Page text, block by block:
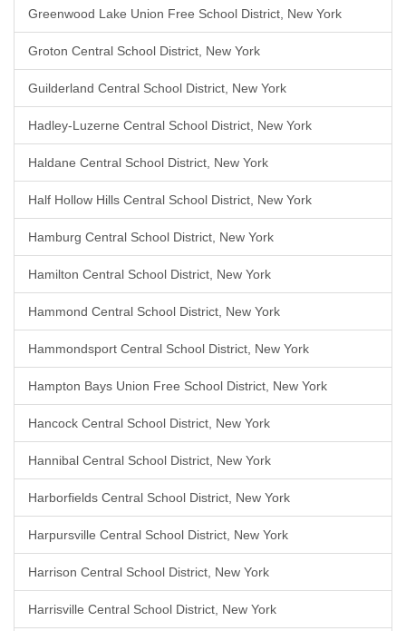
Greenwood Lake Union Free School District, New York
Groton Central School District, New York
Guilderland Central School District, New York
Hadley-Luzerne Central School District, New York
Haldane Central School District, New York
Half Hollow Hills Central School District, New York
Hamburg Central School District, New York
Hamilton Central School District, New York
Hammond Central School District, New York
Hammondsport Central School District, New York
Hampton Bays Union Free School District, New York
Hancock Central School District, New York
Hannibal Central School District, New York
Harborfields Central School District, New York
Harpursville Central School District, New York
Harrison Central School District, New York
Harrisville Central School District, New York